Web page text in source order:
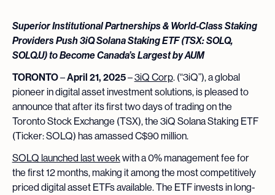
Superior Institutional Partnerships & World-Class Staking
Providers Push 3iQ Solana Staking ETF (TSX: SOLQ,
SOLQ.U) to Become Canada’s Largest by AUM
TORONTO–April 21, 2025–3iQ Corp. (“3iQ”), a global
pioneer in digital asset investment solutions, is pleased to
announce that after its first two days of trading on the
Toronto Stock Exchange (TSX), the 3iQ Solana Staking ETF
(Ticker: SOLQ) has amassed C$90 million.
SOLQ launched last weekwith a 0% management fee for
the first 12 months, making it among the most competitively
priced digital asset ETFs available. The ETF invests in long-